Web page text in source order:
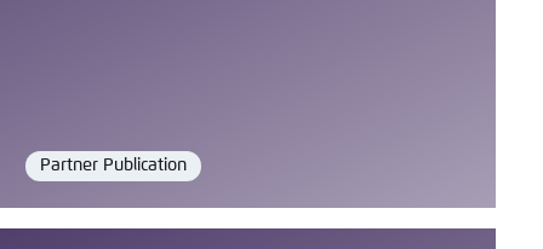
Format
Partner Publication